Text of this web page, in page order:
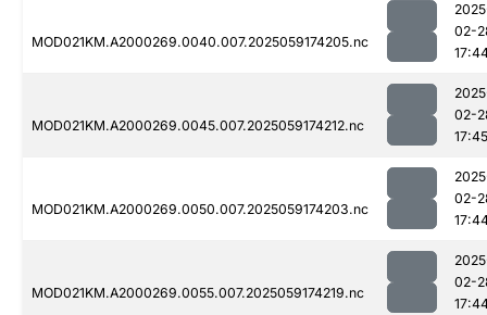
MOD021KM.A2000269.0040.007.2025059174205.nc
02-
MOD021KM.A2000269.0045.007.2025059174212.nc
02-
17:45
MOD021KM.A2000269.0050.007.2025059174203.nc
02-
MOD021KM.A2000269.0055.007.2025059174219.nc
02-